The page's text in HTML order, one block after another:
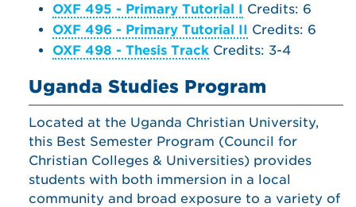
OXF 495 - Primary Tutorial I Credits: 6
OXF 496 - Primary Tutorial II Credits: 6
OXF 498 - Thesis Track Credits: 3-4
Uganda Studies Program
Located at the Uganda Christian University,
this Best Semester Program (Council for
Christian Colleges & Universities) provides
students with both immersion in a local
community and broad exposure to a variety of